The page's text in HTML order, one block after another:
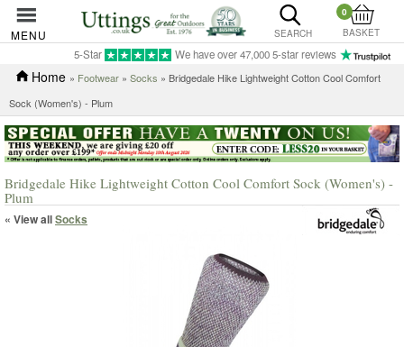
MENU SEARCH
0
BASKET
5-Star We have over 47,000 5-star reviews
Home » Footwear » Socks » Bridgedale Hike Lightweight Cotton Cool Comfort
Sock (Women's) - Plum
Bridgedale Hike Lightweight Cotton Cool Comfort Sock (Women's) -
Plum
« View allSocks